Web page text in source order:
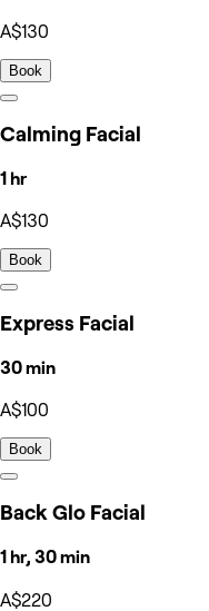
A$130
Book
Calming Facial
1 hr
A$130
Book
Express Facial
30 min
A$100
Book
Back Glo Facial
1 hr, 30 min
A$220